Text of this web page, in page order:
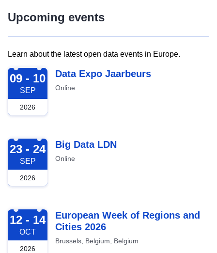
Upcoming events
Learn about the latest open data events in Europe.
2026-09-09
09 - 10
SEP
2026
Data Expo Jaarbeurs
Online
2026-09-23
23 - 24
SEP
2026
Big Data LDN
Online
2026-10-12
12 - 14
OCT
2026
European Week of Regions and
Cities 2026
Brussels, Belgium, Belgium